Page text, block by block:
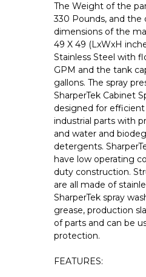
The Weight of the
330 Pounds, and the
dimensions of the
49 X 49 (LxWxH
Stainless Steel with
GPM and the tank
gallons. The spray
SharperTek Cabinet
designed for
industrial parts with
and water and
detergents.
have low operating
duty construction.
are all made of
SharperTek spray
grease, production
of parts and can be
protection.
FEATURES: